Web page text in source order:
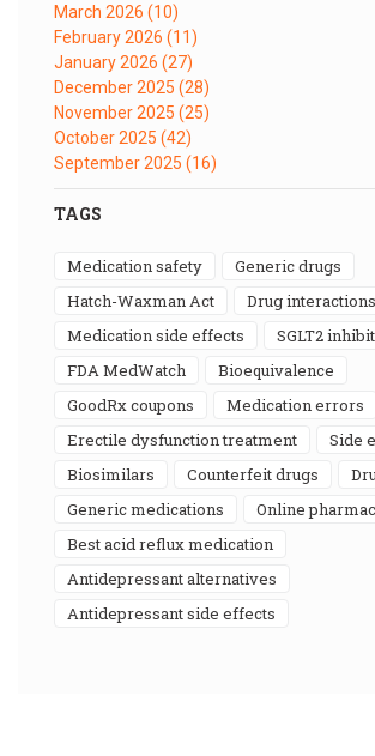
March 2026 (10)
February 2026 (11)
January 2026 (27)
December 2025 (28)
November 2025 (25)
October 2025 (42)
September 2025 (16)
TAGS
medication safety
generic drugs
Hatch-Waxman Act
drug interactions
medication side effects
SGLT2
FDA MedWatch
bioequivalence
GoodRx coupons
medication errors
erectile dysfunction treatment
side
biosimilars
counterfeit drugs
generic medications
online
best acid reflux medication
antidepressant alternatives
antidepressant side effects